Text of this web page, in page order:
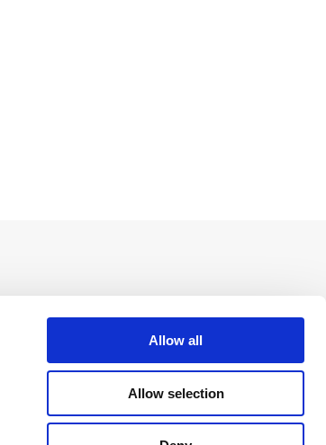
Allow all
Allow selection